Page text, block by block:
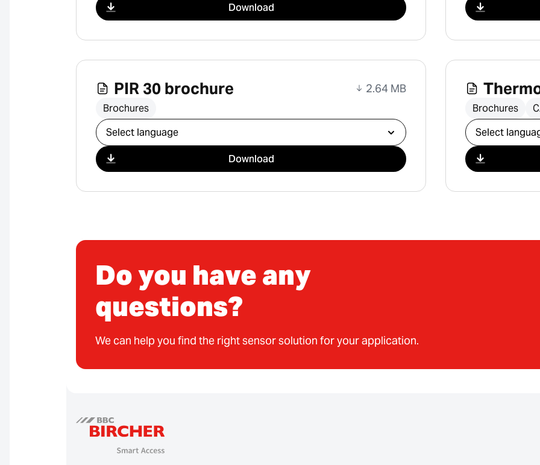
Download
PIR 30 brochure 2.64 MB
Brochures
Select download
Download
Brochures
Select
Do you have any
questions?
We can help you find the right sensor solution for your application.